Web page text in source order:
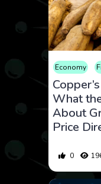
Economy
What
About
Price
0